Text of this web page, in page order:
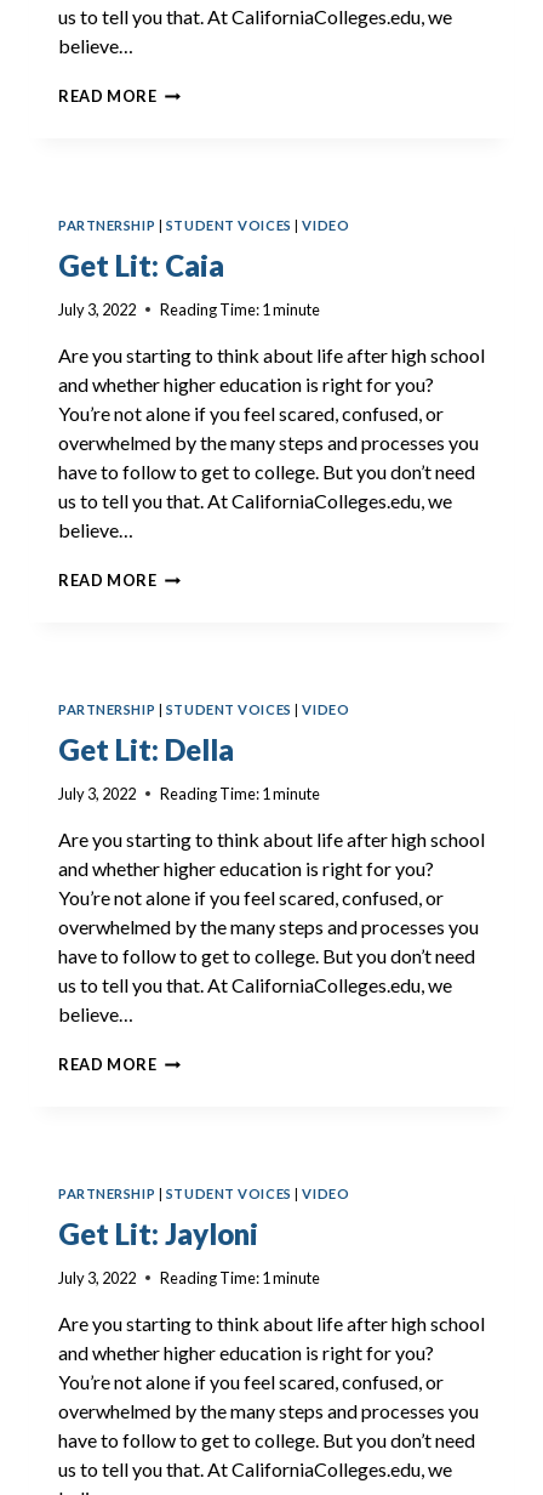
us to tell you that. At CaliforniaColleges.edu, we
believe…
READ MOREGET
PARTNERSHIP | STUDENT VOICES |VIDEO
Get Lit: Caia
July 3, 2022 Reading Time:1 minute
Are you starting to think about life after high school
and whether higher education is right for you?
You’re not alone if you feel scared, confused, or
overwhelmed by the many steps and processes you
have to follow to get to college. But you don’t need
us to tell you that. At CaliforniaColleges.edu, we
believe…
READ MOREGET
PARTNERSHIP | STUDENT VOICES |VIDEO
Get Lit: Della
July 3, 2022 Reading Time:1 minute
Are you starting to think about life after high school
and whether higher education is right for you?
You’re not alone if you feel scared, confused, or
overwhelmed by the many steps and processes you
have to follow to get to college. But you don’t need
us to tell you that. At CaliforniaColleges.edu, we
believe…
READ MOREGET
PARTNERSHIP | STUDENT VOICES |VIDEO
Get Lit: Jayloni
July 3, 2022 Reading Time:1 minute
Are you starting to think about life after high school
and whether higher education is right for you?
You’re not alone if you feel scared, confused, or
overwhelmed by the many steps and processes you
have to follow to get to college. But you don’t need
us to tell you that. At CaliforniaColleges.edu, we